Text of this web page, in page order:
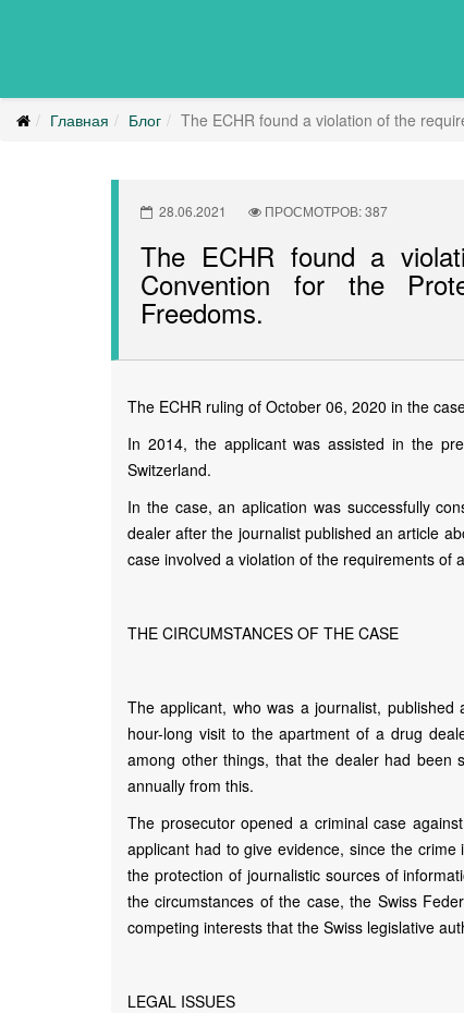
Главная Блог The ECHR found a violation of the
28.06.2021 ПРОСМОТРОВ: 387
The ECHR found a
Convention for the
Freedoms.
The ECHR ruling of October 06, 2020 in the
In 2014, the applicant was assisted in the
Switzerland.
In the case, an aplication was successfully
dealer after the journalist published an article
case involved a violation of the requirements of
THE CIRCUMSTANCES OF THE CASE
The applicant, who was a journalist,
hour-long visit to the apartment of a drug
among other things, that the dealer had been
annually from this.
The prosecutor opened a criminal case
applicant had to give evidence, since the
the protection of journalistic sources of
the circumstances of the case, the Swiss
competing interests that the Swiss legislative
LEGAL ISSUES